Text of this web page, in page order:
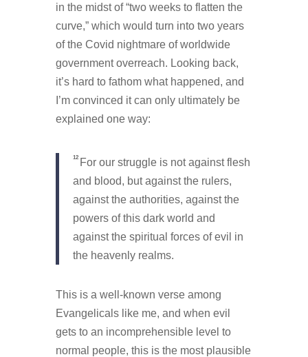
in the midst of “two weeks to flatten the
curve,” which would turn into two years
of the Covid nightmare of worldwide
government overreach. Looking back,
it’s hard to fathom what happened, and
I’m convinced it can only ultimately be
explained one way:
12 For our struggle is not against flesh
and blood, but against the rulers,
against the authorities, against the
powers of this dark world and
against the spiritual forces of evil in
the heavenly realms.
This is a well-known verse among
Evangelicals like me, and when evil
gets to an incomprehensible level to
normal people, this is the most plausible